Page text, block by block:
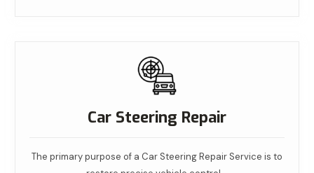
Car Steering Repair
The primary purpose of a Car Steering Repair Service is to